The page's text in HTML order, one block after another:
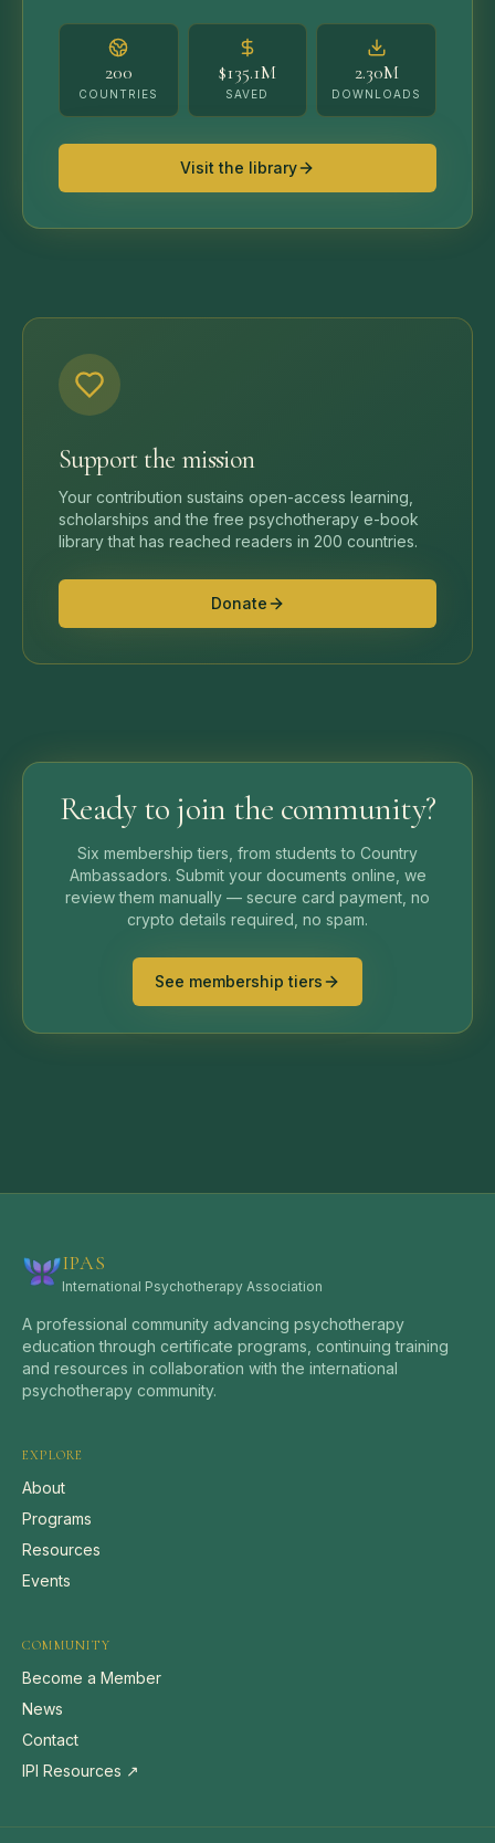
200
COUNTRIES
$135.1M
SAVED
2.30M
DOWNLOADS
Visit the library
Support the mission
Your contribution sustains open-access learning,
scholarships and the free psychotherapy e-book
library that has reached readers in 200 countries.
Donate
Ready to join the community?
Six membership tiers, from students to Country
Ambassadors. Submit your documents online, we
review them manually — secure card payment, no
crypto details required, no spam.
See membership tiers
IPAS
International Psychotherapy Association
A professional community advancing psychotherapy
education through certificate programs, continuing training
and resources in collaboration with the international
psychotherapy community.
EXPLORE
About
Programs
Resources
Events
COMMUNITY
Become a Member
News
Contact
IPI Resources ↗